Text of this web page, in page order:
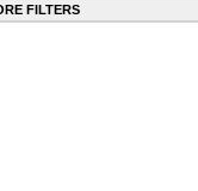
FILTERS